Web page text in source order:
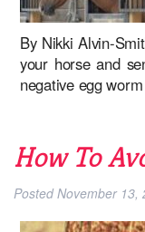
By Nikki Alvin-
your horse and
negative egg
How To
PostedNovember 13,